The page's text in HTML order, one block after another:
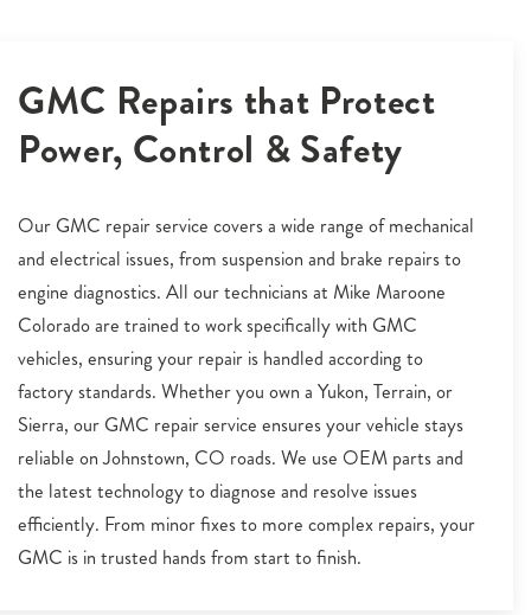
GMC Repairs that Protect
Power, Control & Safety
Our GMC repair service covers a wide range of mechanical
and electrical issues, from suspension and brake repairs to
engine diagnostics. All our technicians at Mike Maroone
Colorado are trained to work specifically with GMC
vehicles, ensuring your repair is handled according to
factory standards. Whether you own a Yukon, Terrain, or
Sierra, our GMC repair service ensures your vehicle stays
reliable on Johnstown, CO roads. We use OEM parts and
the latest technology to diagnose and resolve issues
efficiently. From minor fixes to more complex repairs, your
GMC is in trusted hands from start to finish.